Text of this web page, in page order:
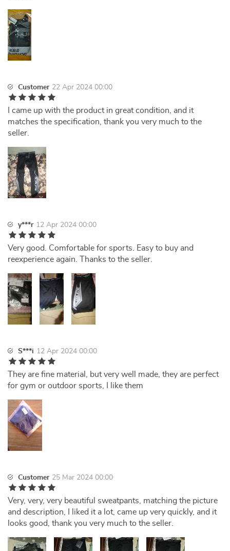
Customer 22 Apr 2024 00:00
I came up with the product in great condition, and it
matches the specification, thank you very much to the
seller.
y***r 12 Apr 2024 00:00
Very good. Comfortable for sports. Easy to buy and
reexperience again. Thanks to the seller.
S***i 12 Apr 2024 00:00
They are fine material, but very well made, they are perfect
for gym or outdoor sports, I like them
Customer 25 Mar 2024 00:00
Very, very, very beautiful sweatpants, matching the picture
and description, I liked it a lot, came up very quickly, and it
looks good, thank you very much to the seller.